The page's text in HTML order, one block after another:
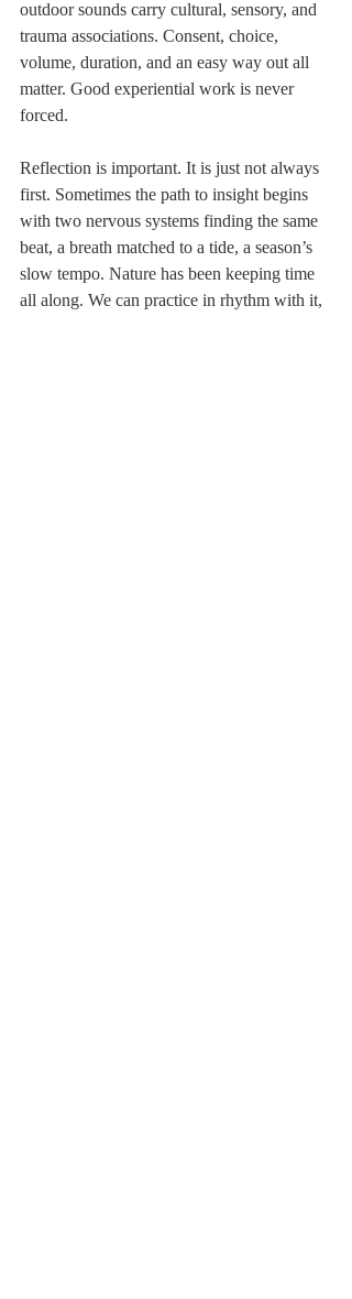
outdoor sounds carry cultural, sensory, and
trauma associations. Consent, choice,
volume, duration, and an easy way out all
matter. Good experiential work is never
forced.
Reflection is important. It is just not always
first. Sometimes the path to insight begins
with two nervous systems finding the same
beat, a breath matched to a tide, a season’s
slow tempo. Nature has been keeping time
all along. We can practice in rhythm with it,